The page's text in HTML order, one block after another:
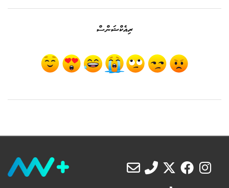
ރިއެކްޝަންސް